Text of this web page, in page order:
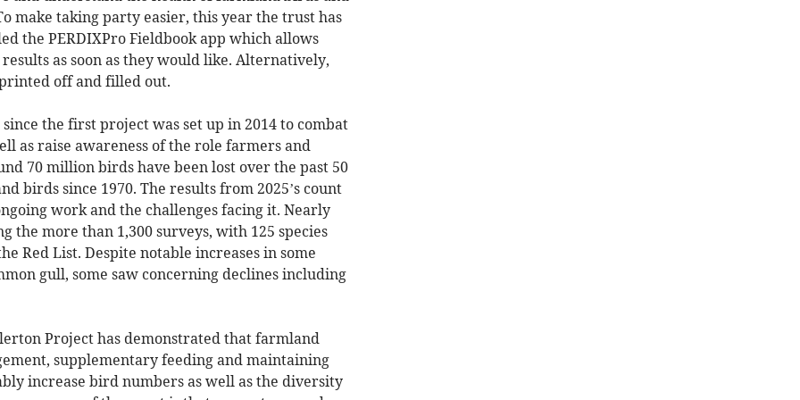
make taking party easier, this year the trust has
the PERDIXPro Fieldbook app which allows
as soon as they would like. Alternatively,
off and filled out.
the first project was set up in 2014 to combat
as raise awareness of the role farmers and
70 million birds have been lost over the past 50
birds since 1970. The results from 2025’s count
work and the challenges facing it. Nearly
the more than 1,300 surveys, with 125 species
Red List. Despite notable increases in some
gull, some saw concerning declines including
Project has demonstrated that farmland
supplementary feeding and maintaining
increase bird numbers as well as the diversity